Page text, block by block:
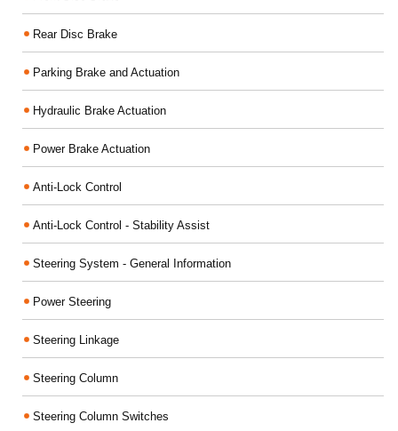
Rear Disc Brake
Parking Brake and Actuation
Hydraulic Brake Actuation
Power Brake Actuation
Anti-Lock Control
Anti-Lock Control - Stability Assist
Steering System - General Information
Power Steering
Steering Linkage
Steering Column
Steering Column Switches